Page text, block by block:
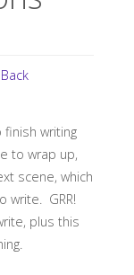
finish writing
to wrap up,
scene, which
write. GRR!
plus this